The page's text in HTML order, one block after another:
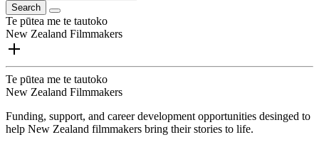
Search
Te pūtea me te tautoko
New Zealand Filmmakers
Te pūtea me te tautoko
New Zealand Filmmakers
Funding, support, and career development opportunities desinged to
help New Zealand filmmakers bring their stories to life.